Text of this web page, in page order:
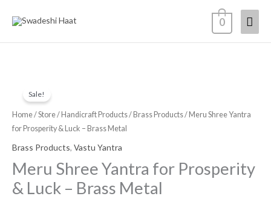
0
Sale!
Home/Store/ Handicraft Products/ Brass Products/ Meru Shree Yantra
for Prosperity & Luck – Brass Metal
Brass Products, Vastu Yantra
Meru Shree Yantra for Prosperity
& Luck – Brass Metal
price
was:
₹1,999.00.
price
is:
Shree
Yantra
for
Prosperity
Luck
-